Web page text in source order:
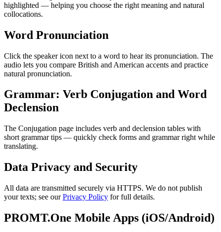
highlighted — helping you choose the right meaning and natural
collocations.
Word Pronunciation
Click the speaker icon next to a word to hear its pronunciation. The
audio lets you compare British and American accents and practice
natural pronunciation.
Grammar: Verb Conjugation and Word
Declension
The Conjugation page includes verb and declension tables with
short grammar tips — quickly check forms and grammar right while
translating.
Data Privacy and Security
All data are transmitted securely via HTTPS. We do not publish
your texts; see ourPrivacy Policy for full details.
PROMT.One Mobile Apps (iOS/Android)